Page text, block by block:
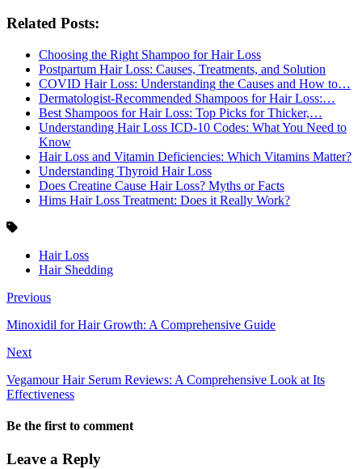
Related Posts:
Choosing the Right Shampoo for Hair Loss
Postpartum Hair Loss: Causes, Treatments, and Solution
COVID Hair Loss: Understanding the Causes and How to…
Dermatologist-Recommended Shampoos for Hair Loss:…
Best Shampoos for Hair Loss: Top Picks for Thicker,…
Understanding Hair Loss ICD-10 Codes: What You Need to
Know
Hair Loss and Vitamin Deficiencies: Which Vitamins Matter?
Understanding Thyroid Hair Loss
Does Creatine Cause Hair Loss? Myths or Facts
Hims Hair Loss Treatment: Does it Really Work?
Hair Loss
Hair Shedding
Previous
Minoxidil for Hair Growth: A Comprehensive Guide
Next
Vegamour Hair Serum Reviews: A Comprehensive Look at Its
Effectiveness
Be the first to comment
Leave a Reply